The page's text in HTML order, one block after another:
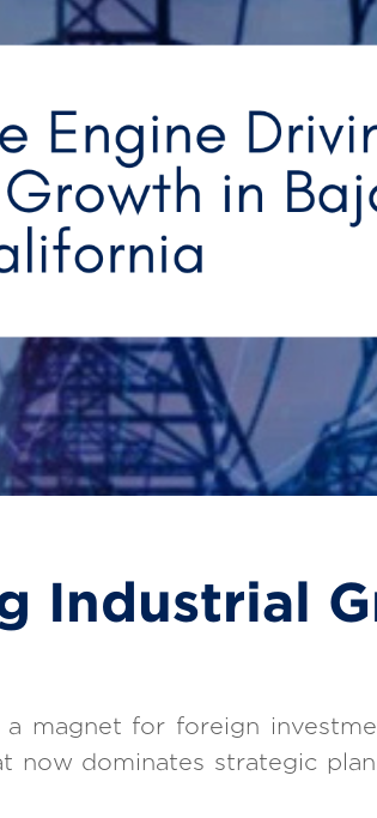
Industrial
magnet for foreign
now dominates strategic